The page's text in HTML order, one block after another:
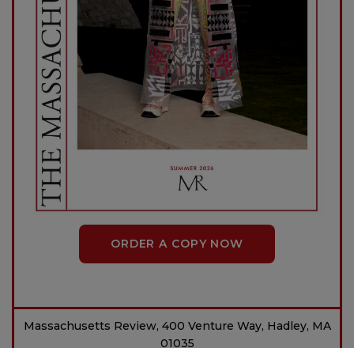
ORDER A COPY NOW
Massachusetts Review, 400 Venture Way, Hadley, MA
01035